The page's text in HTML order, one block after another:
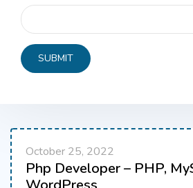
October 25, 2022
Php Developer – PHP,